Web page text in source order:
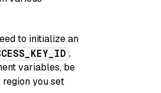
to initialize an
,
variables, be
region you set